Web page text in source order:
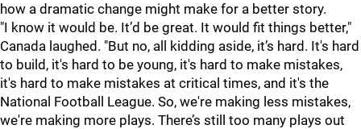
how a dramatic change might make for a better story.
"I know it would be. It’d be great. It would fit things better,"
Canada laughed. "But no, all kidding aside, it’s hard. It's hard
to build, it's hard to be young, it's hard to make mistakes,
it's hard to make mistakes at critical times, and it's the
National Football League. So, we're making less mistakes,
we're making more plays. There’s still too many plays out